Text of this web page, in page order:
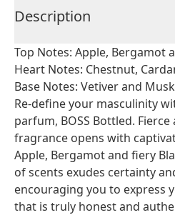
Description
Top Notes: Apple, Bergamot
Heart Notes: Chestnut,
Base Notes: Vetiver and
Re-define your masculinity
parfum, BOSS Bottled.
fragrance opens with
Apple, Bergamot and fiery
of scents exudes certainty
encouraging you to express
that is truly honest and